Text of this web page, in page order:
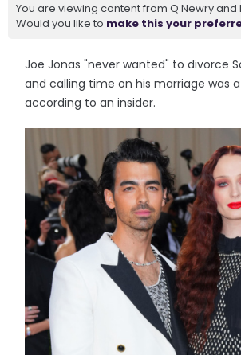
You are viewing content from Q Newry and
Would you like to make this your
Joe Jonas "never wanted" to divorce
and calling time on his marriage was
according to an insider.